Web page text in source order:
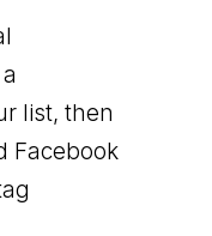
list, then
Facebook